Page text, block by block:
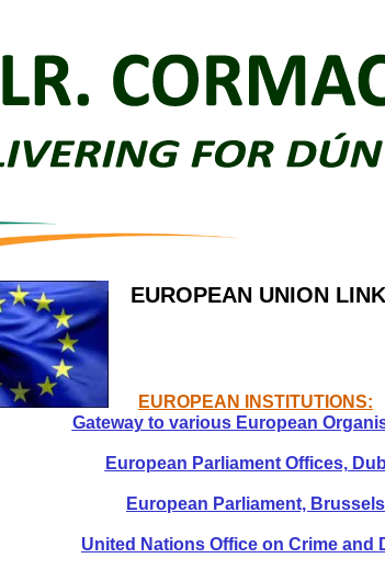
EUROPEAN UNION
EUROPEAN INSTITUTIONS:
Gateway to various European
European Parliament Offices,
European Parliament, Brussels
United Nations Office on Crime and